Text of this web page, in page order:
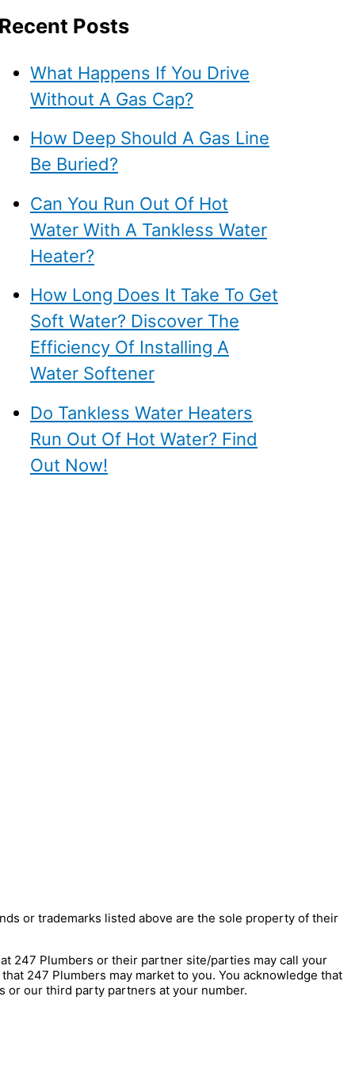
Recent Posts
What Happens If You Drive
Without A Gas Cap?
How Deep Should A Gas Line
Be Buried?
Can You Run Out Of Hot
Water With A Tankless Water
Heater?
How Long Does It Take To Get
Soft Water? Discover The
Efficiency Of Installing A
Water Softener
Do Tankless Water Heaters
Run Out Of Hot Water? Find
Out Now!
or trademarks listed above are the sole property of their
247 Plumbers or their partner site/parties may call your
247 Plumbers may market to you. You acknowledge that
or our third party partners at your number.